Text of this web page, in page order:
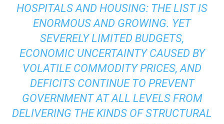
HOSPITALS AND HOUSING: THE LIST IS
ENORMOUS AND GROWING. YET
SEVERELY LIMITED BUDGETS,
ECONOMIC UNCERTAINTY CAUSED BY
VOLATILE COMMODITY PRICES, AND
DEFICITS CONTINUE TO PREVENT
GOVERNMENT AT ALL LEVELS FROM
DELIVERING THE KINDS OF STRUCTURAL